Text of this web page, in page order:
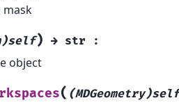
mask
) → str :
object
( (MDGeometry)self